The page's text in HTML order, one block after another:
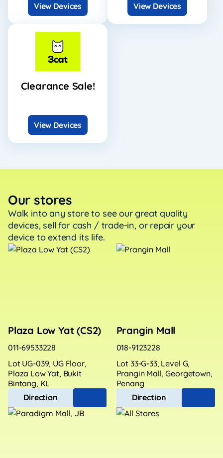
View Devices View Devices
Clearance Sale!
View Devices
Our stores
Walk into any store to see our great quality
devices, sellfor cash / trade-in, or repair your
device to extend its life.
Plaza Low Yat (CS2)
011-69533228
Lot UG-039, UG Floor,
Plaza Low Yat, Bukit
Bintang, KL
Direction
Prangin Mall
018-9123228
Lot 33-G-33, Level G,
Prangin Mall, Georgetown,
Penang
Direction